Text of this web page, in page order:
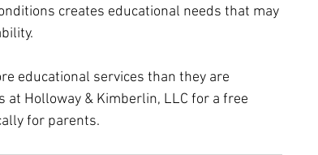
creates educational needs that may
educational services than they are
Holloway & Kimberlin, LLC for a free
for parents.